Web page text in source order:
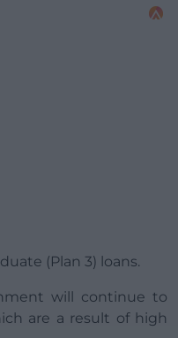
(Plan 3) loans.
will continue to
are a result of high